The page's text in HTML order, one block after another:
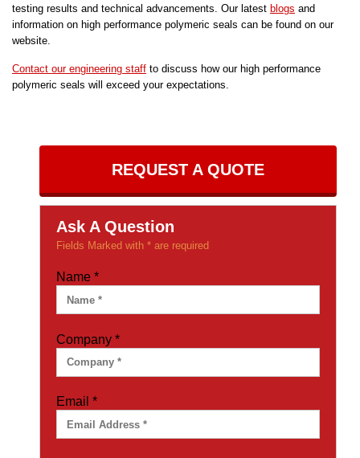
testing results and technical advancements. Our latest blogs and
information on high performance polymeric seals can be found on our
website.
Contact our engineering staff to discuss how our high performance
polymeric seals will exceed your expectations.
REQUEST A QUOTE
Ask A Question
Fields Marked with * are required
Name *
Company *
Email *